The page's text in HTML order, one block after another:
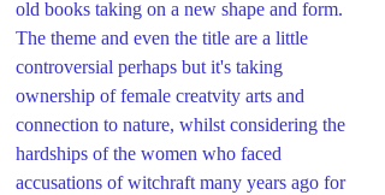
old books taking on a new shape and form.
The theme and even the title are a little
controversial perhaps but it's taking
ownership of female creatvity arts and
connection to nature, whilst considering the
hardships of the women who faced
accusations of witchraft many years ago for